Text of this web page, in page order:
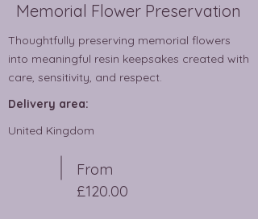
Memorial Flower Preservation
Thoughtfully preserving memorial flowers
into meaningful resin keepsakes created with
care, sensitivity, and respect.
Delivery area:
United Kingdom
From
£120.00